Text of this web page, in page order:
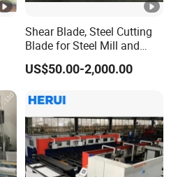
Shear Blade, Steel Cutting
Blade for Steel Mill and
Rolling Mill
US$50.00-2,000.00